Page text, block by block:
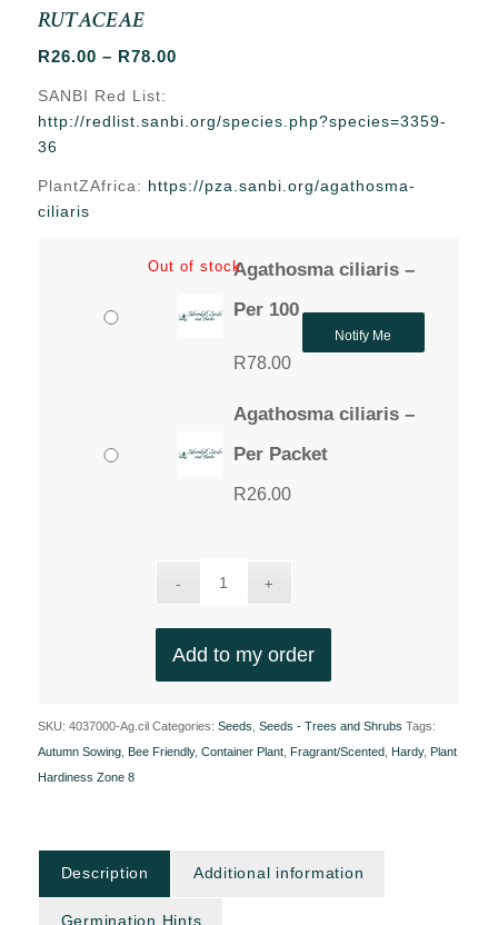
RUTACEAE
R26.00 – R78.00Price
through
SANBI Red List:
http://redlist.sanbi.org/species.php?species=3359-
36
PlantZAfrica: https://pza.sanbi.org/agathosma-
ciliaris
Agathosma ciliaris –
Per 100
R78.00
Out of stock
Notify Me
Agathosma ciliaris –
Per Packet
R26.00
Add to my order
SKU: 4037000-Ag.cil Categories: Seeds, Seeds - Trees and Shrubs Tags:
Autumn Sowing, Bee Friendly, Container Plant, Fragrant/Scented, Hardy, Plant
Hardiness Zone 8
Description Additional information
Germination Hints